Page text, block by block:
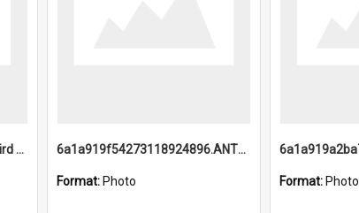
6a1a9b21045c3947578621.Bird Midnight Pano.jpg 6a1a919f54273118924896.ANTZ0216_1.mp4
Format: Photo Format: Photo